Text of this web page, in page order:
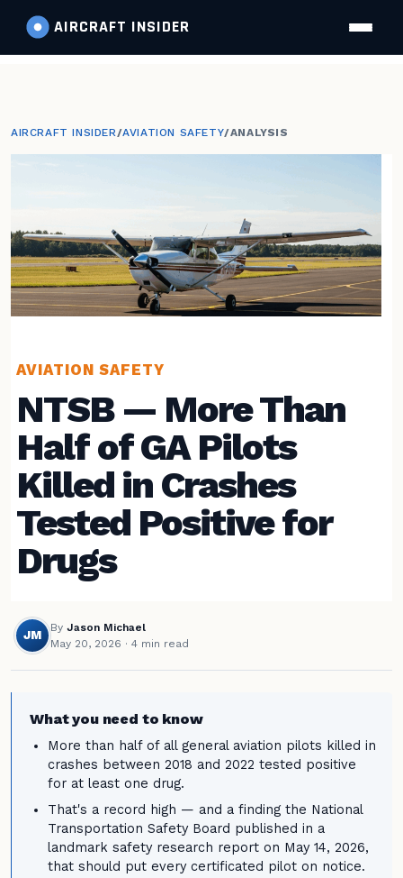
AIRCRAFT INSIDER
AIRCRAFT INSIDER/AVIATION SAFETY/ANALYSIS
AVIATION SAFETY
NTSB — More Than
Half of GA Pilots
Killed in Crashes
Tested Positive for
Drugs
JM
By Jason Michael
May 20, 2026 · 4 min read
What you need to know
More than half of all general aviation pilots killed in
crashes between 2018 and 2022 tested positive
for at least one drug.
That's a record high — and a finding the National
Transportation Safety Board published in a
landmark safety research report on May 14, 2026,
that should put every certificated pilot on notice.